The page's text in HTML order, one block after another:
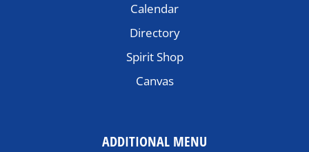
Calendar
Directory
Spirit Shop
Canvas
ADDITIONAL MENU